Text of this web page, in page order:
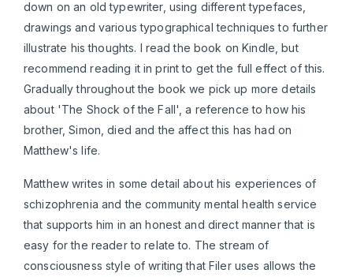
down on an old typewriter, using different typefaces,
drawings and various typographical techniques to further
illustrate his thoughts. I read the book on Kindle, but
recommend reading it in print to get the full effect of this.
Gradually throughout the book we pick up more details
about 'The Shock of the Fall', a reference to how his
brother, Simon, died and the affect this has had on
Matthew's life.
Matthew writes in some detail about his experiences of
schizophrenia and the community mental health service
that supports him in an honest and direct manner that is
easy for the reader to relate to. The stream of
consciousness style of writing that Filer uses allows the